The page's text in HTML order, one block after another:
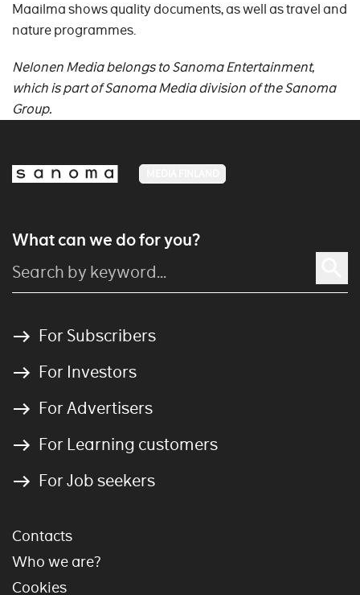
Maailma shows quality documents, as well as travel and
nature programmes.
Nelonen Media belongs toSanoma Entertainment,
which is part of Sanoma Media division of the Sanoma
Group.
What can we do for you?
For Subscribers
For Investors
For Advertisers
For Learning customers
For Job seekers
Contacts
Who we are?
Cookies